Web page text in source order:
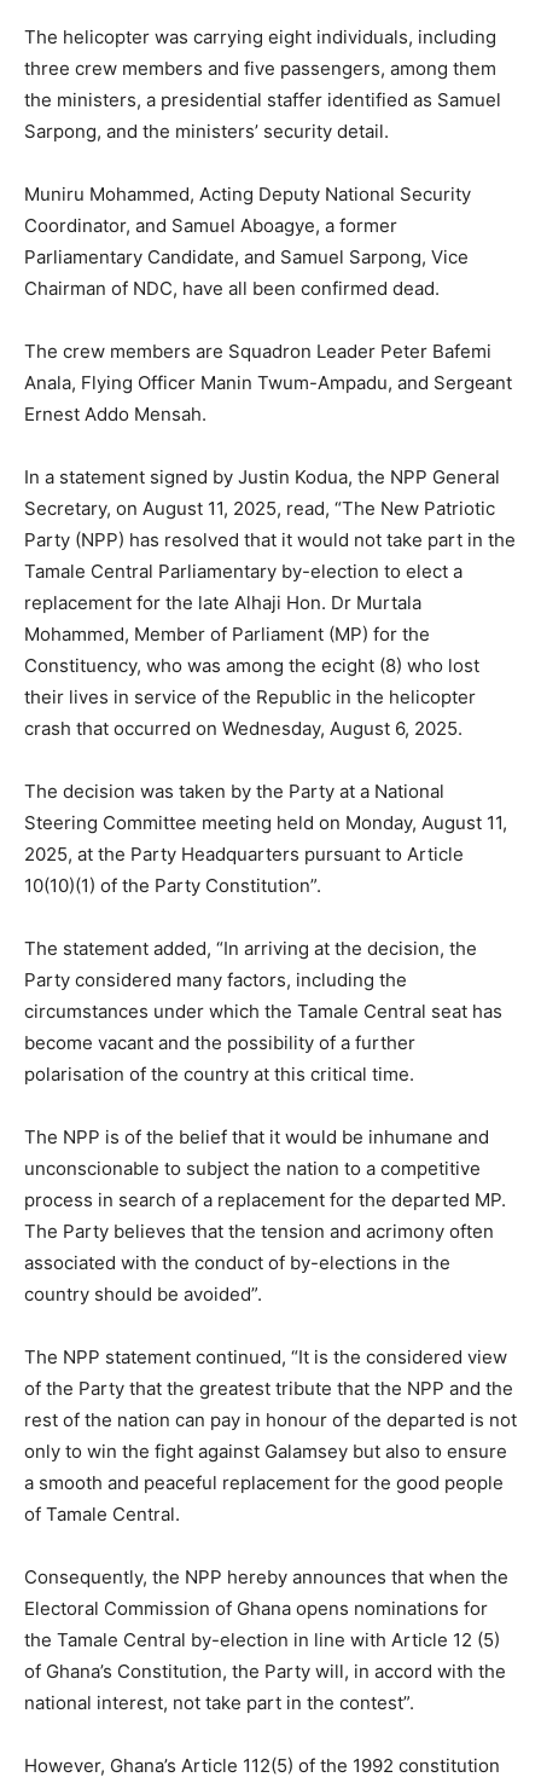
The helicopter was carrying eight individuals, including
three crew members and five passengers, among them
the ministers, a presidential staffer identified as Samuel
Sarpong, and the ministers’ security detail.
Muniru Mohammed, Acting Deputy National Security
Coordinator, and Samuel Aboagye, a former
Parliamentary Candidate, and Samuel Sarpong, Vice
Chairman of NDC, have all been confirmed dead.
The crew members are Squadron Leader Peter Bafemi
Anala, Flying Officer Manin Twum-Ampadu, and Sergeant
Ernest Addo Mensah.
In a statement signed by Justin Kodua, the NPP General
Secretary, on August 11, 2025, read, “The New Patriotic
Party (NPP) has resolved that it would not take part in the
Tamale Central Parliamentary by-election to elect a
replacement for the late Alhaji Hon. Dr Murtala
Mohammed, Member of Parliament (MP) for the
Constituency, who was among the ecight (8) who lost
their lives in service of the Republic in the helicopter
crash that occurred on Wednesday, August 6, 2025.
The decision was taken by the Party at a National
Steering Committee meeting held on Monday, August 11,
2025, at the Party Headquarters pursuant to Article
10(10)(1) of the Party Constitution”.
The statement added, “In arriving at the decision, the
Party considered many factors, including the
circumstances under which the Tamale Central seat has
become vacant and the possibility of a further
polarisation of the country at this critical time.
The NPP is of the belief that it would be inhumane and
unconscionable to subject the nation to a competitive
process in search of a replacement for the departed MP.
The Party believes that the tension and acrimony often
associated with the conduct of by-elections in the
country should be avoided”.
The NPP statement continued, “It is the considered view
of the Party that the greatest tribute that the NPP and the
rest of the nation can pay in honour of the departed is not
only to win the fight against Galamsey but also to ensure
a smooth and peaceful replacement for the good people
of Tamale Central.
Consequently, the NPP hereby announces that when the
Electoral Commission of Ghana opens nominations for
the Tamale Central by-election in line with Article 12 (5)
of Ghana’s Constitution, the Party will, in accord with the
national interest, not take part in the contest”.
However, Ghana’s Article 112(5) of the 1992 constitution